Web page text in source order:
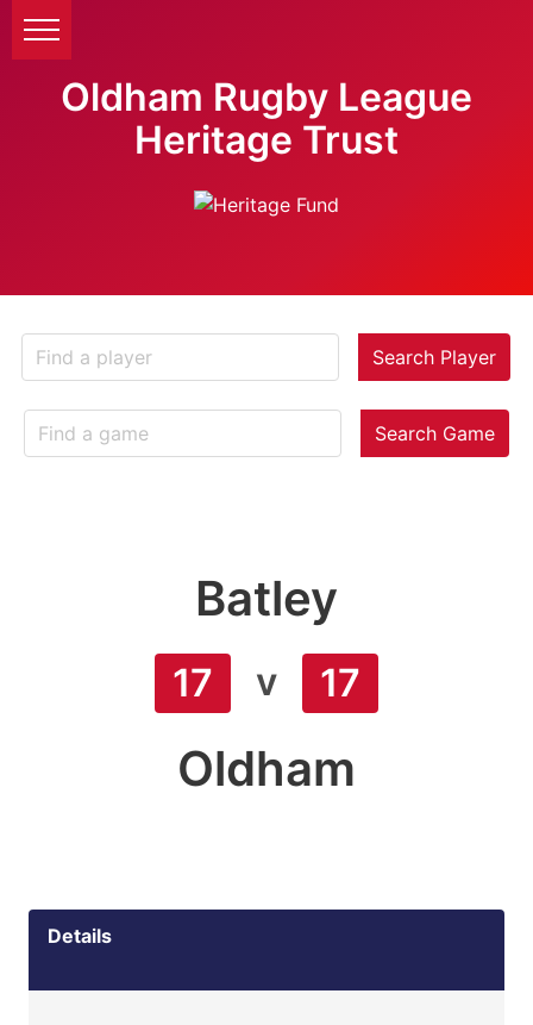
Oldham Rugby League
Heritage Trust
Search Player
Search Game
Batley
17 v 17
Oldham
Details